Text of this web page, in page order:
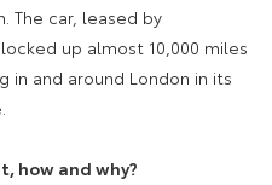
The car, leased by
up almost 10,000 miles
in and around London in its
how and why?